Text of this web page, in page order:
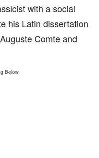
with a social
his Latin dissertation
Comte and
Below